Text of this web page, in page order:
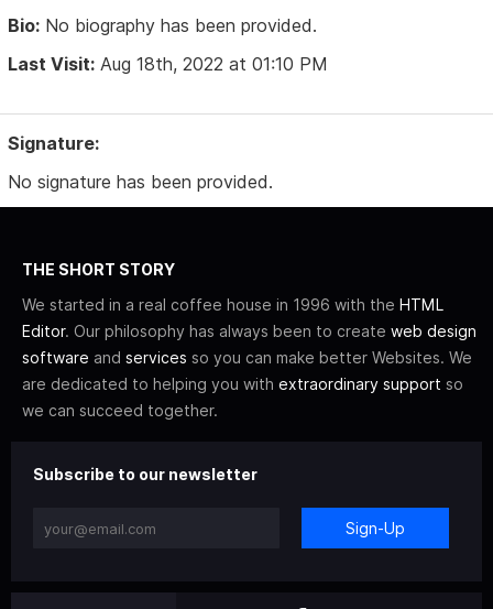
Bio: No biography has been provided.
Last Visit: Aug 18th, 2022 at 01:10 PM
Signature:
No signature has been provided.
THE SHORT STORY
We started in a real coffee house in 1996 with the HTML
Editor. Our philosophy has always been to create web design
software and services so you can make better Websites. We
are dedicated to helping you with extraordinary support so
we can succeed together.
Subscribe to our newsletter
Sign-Up